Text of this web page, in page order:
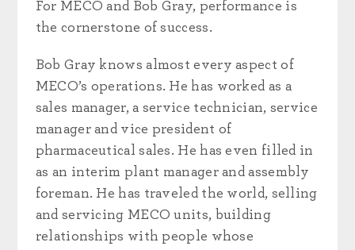
For MECO and Bob Gray, performance is
the cornerstone of success.
Bob Gray knows almost every aspect of
MECO’s operations. He has worked as a
sales manager, a service technician, service
manager and vice president of
pharmaceutical sales. He has even filled in
as an interim plant manager and assembly
foreman. He has traveled the world, selling
and servicing MECO units, building
relationships with people whose